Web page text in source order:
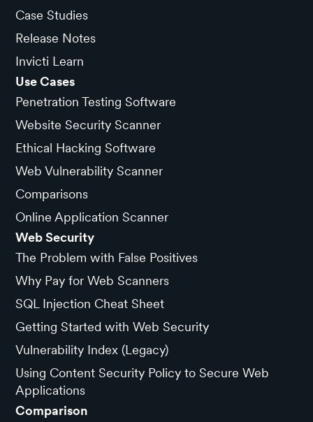
Case Studies
Release Notes
Invicti Learn
Use Cases
Penetration Testing Software
Website Security Scanner
Ethical Hacking Software
Web Vulnerability Scanner
Comparisons
Online Application Scanner
Web Security
The Problem with False Positives
Why Pay for Web Scanners
SQL Injection Cheat Sheet
Getting Started with Web Security
Vulnerability Index (Legacy)
Using Content Security Policy to Secure Web
Applications
Comparison